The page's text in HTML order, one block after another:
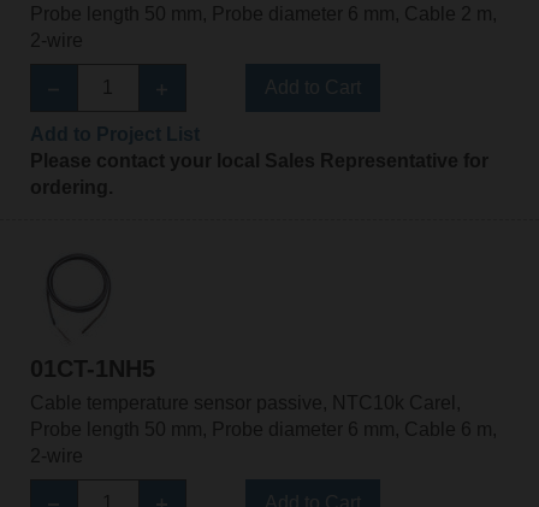
Probe length 50 mm, Probe diameter 6 mm, Cable 2 m,
2-wire
Please contact your local Sales Representative for
ordering.
01CT-1NH5
Cable temperature sensor passive, NTC10k Carel,
Probe length 50 mm, Probe diameter 6 mm, Cable 6 m,
2-wire